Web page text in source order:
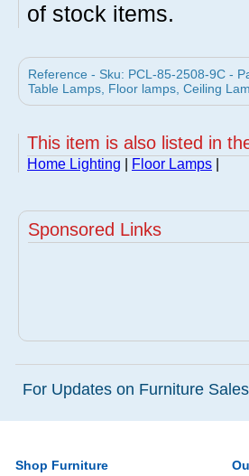
of stock items.
Reference - Sku: PCL-85-2508-9C -
Table Lamps, Floor lamps, Ceiling
This item is also listed in
Home Lighting Floor Lamps
Sponsored Links
For Updates on Furniture
Shop Furniture